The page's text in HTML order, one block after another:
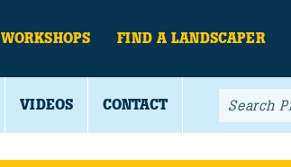
WORKSHOPS FIND A LANDSCAPER
VIDEOS CONTACT